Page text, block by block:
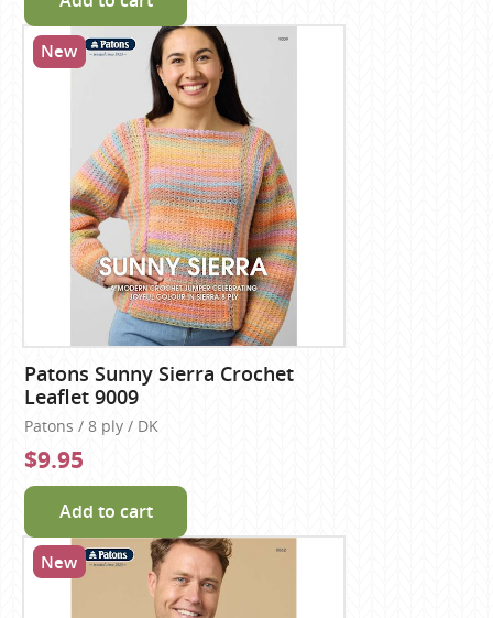
New
Patons Sunny Sierra Crochet
Leaflet 9009
Patons / 8 ply / DK
$9.95
Add to cart
New